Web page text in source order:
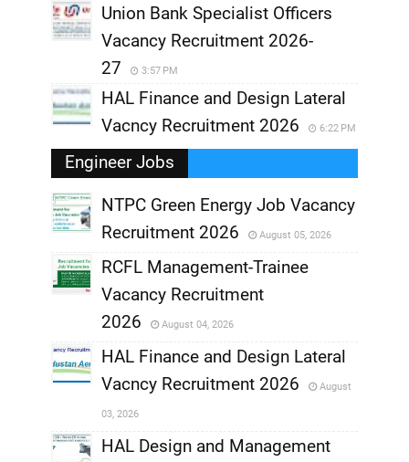
Union Bank Specialist Officers
Vacancy Recruitment 2026-
27
3:57 PM
HAL Finance and Design Lateral
Vacncy Recruitment 2026
6:22 PM
Engineer Jobs
,
NTPC Green Energy Job Vacancy
Recruitment 2026
August 05, 2026
,
RCFL Management-Trainee
Vacancy Recruitment
2026
August 04, 2026
,
HAL Finance and Design Lateral
Vacncy Recruitment 2026
August
03, 2026
HAL Design and Management